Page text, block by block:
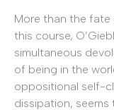
More than the fate
this course,
simultaneous
of being in the
oppositional self-
dissipation,